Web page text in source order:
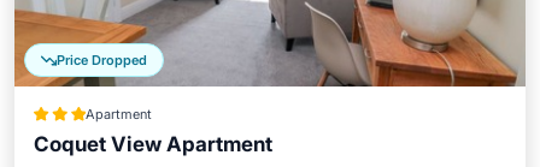
Price Dropped
Apartment
Coquet View Apartment
Parking Kitchen